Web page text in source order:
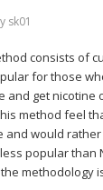
sk01
consists of
for those
and get nicotine
method feel
and would
popular than
methodology